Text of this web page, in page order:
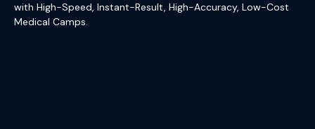
with High-Speed, Instant-Result, High-Accuracy, Low-Cost
Medical Camps.